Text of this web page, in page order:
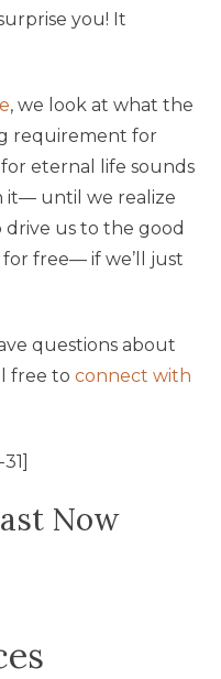
you! It
, we look at what the
requirement for
eternal life sounds
it— until we realize
us to the good
free— if we’ll just
questions about
free to connect with
Now